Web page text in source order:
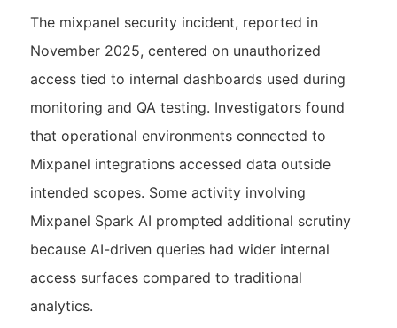
The mixpanel security incident, reported in
November 2025, centered on unauthorized
access tied to internal dashboards used during
monitoring and QA testing. Investigators found
that operational environments connected to
Mixpanel integrations accessed data outside
intended scopes. Some activity involving
Mixpanel Spark AI prompted additional scrutiny
because AI-driven queries had wider internal
access surfaces compared to traditional
analytics.